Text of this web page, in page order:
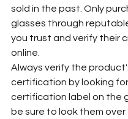
sold in the past. Only
glasses through
you trust and verify their
online.
Always verify the
certification by looking
certification label on the
be sure to look them over